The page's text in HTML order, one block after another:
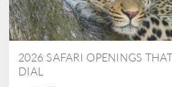
2026 SAFARI OPENINGS
DIAL